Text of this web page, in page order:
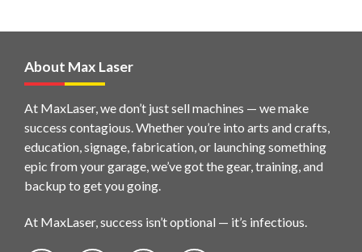
About Max Laser
At MaxLaser, we don’t just sell machines — we make
success contagious. Whether you’re into arts and crafts,
education, signage, fabrication, or launching something
epic from your garage, we’ve got the gear, training, and
backup to get you going.
At MaxLaser, success isn’t optional — it’s infectious.